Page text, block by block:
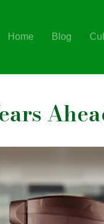
Home Blog